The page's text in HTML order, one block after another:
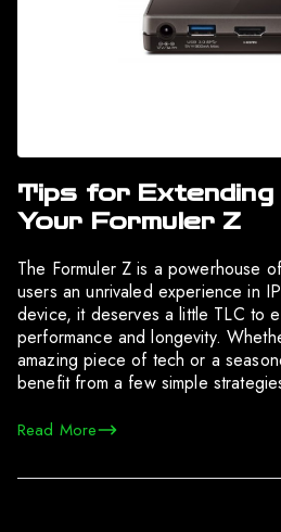
Tips for
Your Formuler Z
The Formuler Z is a powerhouse
users an unrivaled experience in
device, it deserves a little TLC to
performance and longevity.
amazing piece of tech or a
benefit from a few simple
Read More